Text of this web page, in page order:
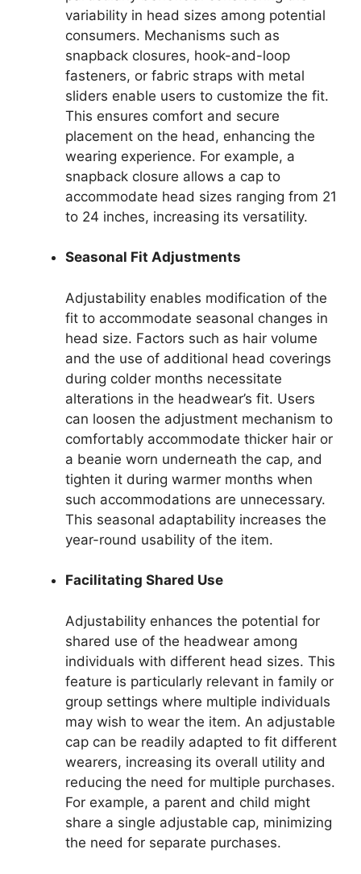
variability in head sizes among potential
consumers. Mechanisms such as
snapback closures, hook-and-loop
fasteners, or fabric straps with metal
sliders enable users to customize the fit.
This ensures comfort and secure
placement on the head, enhancing the
wearing experience. For example, a
snapback closure allows a cap to
accommodate head sizes ranging from 21
to 24 inches, increasing its versatility.
Seasonal Fit Adjustments
Adjustability enables modification of the
fit to accommodate seasonal changes in
head size. Factors such as hair volume
and the use of additional head coverings
during colder months necessitate
alterations in the headwear’s fit. Users
can loosen the adjustment mechanism to
comfortably accommodate thicker hair or
a beanie worn underneath the cap, and
tighten it during warmer months when
such accommodations are unnecessary.
This seasonal adaptability increases the
year-round usability of the item.
Facilitating Shared Use
Adjustability enhances the potential for
shared use of the headwear among
individuals with different head sizes. This
feature is particularly relevant in family or
group settings where multiple individuals
may wish to wear the item. An adjustable
cap can be readily adapted to fit different
wearers, increasing its overall utility and
reducing the need for multiple purchases.
For example, a parent and child might
share a single adjustable cap, minimizing
the need for separate purchases.